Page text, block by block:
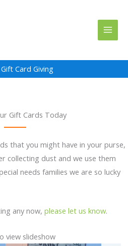
Card Giving
Gift Cards Today
that you might have in your purse,
collecting dust and we use them
needs families we are so lucky
any now, please let us know.
view slideshow